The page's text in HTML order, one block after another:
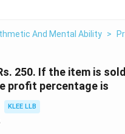
And Mental Ability >
250. If the item is
profit percentage is
KLEE LLB